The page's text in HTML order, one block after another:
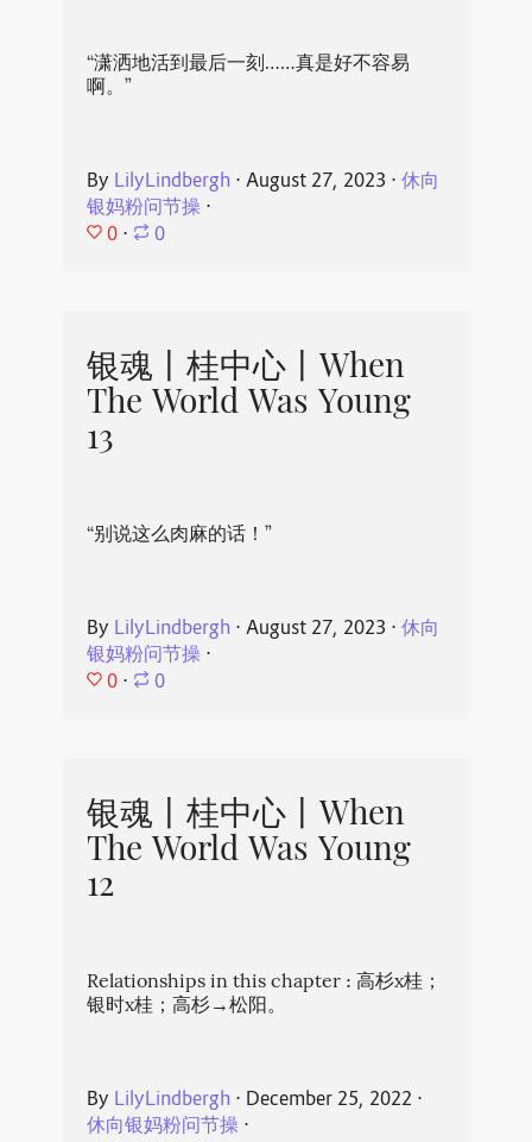
“潇洒地活到最后一刻……真是好不容易
啊。”
By LilyLindbergh ⋅ August 27, 2023 ⋅ 休向
银妈粉问节操⋅
0 ⋅ 0
银魂丨桂中心丨When
The World Was Young
13
“别说这么肉麻的话！”
By LilyLindbergh ⋅ August 27, 2023 ⋅ 休向
银妈粉问节操⋅
0 ⋅ 0
银魂丨桂中心丨When
The World Was Young
12
Relationships in this chapter : 高杉x桂；
银时x桂；高杉→松阳。
By LilyLindbergh ⋅ December 25, 2022 ⋅
休向银妈粉问节操⋅